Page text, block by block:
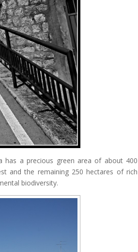
a precious green area of ​​about 400
and the remaining 250 hectares of rich
biodiversity.